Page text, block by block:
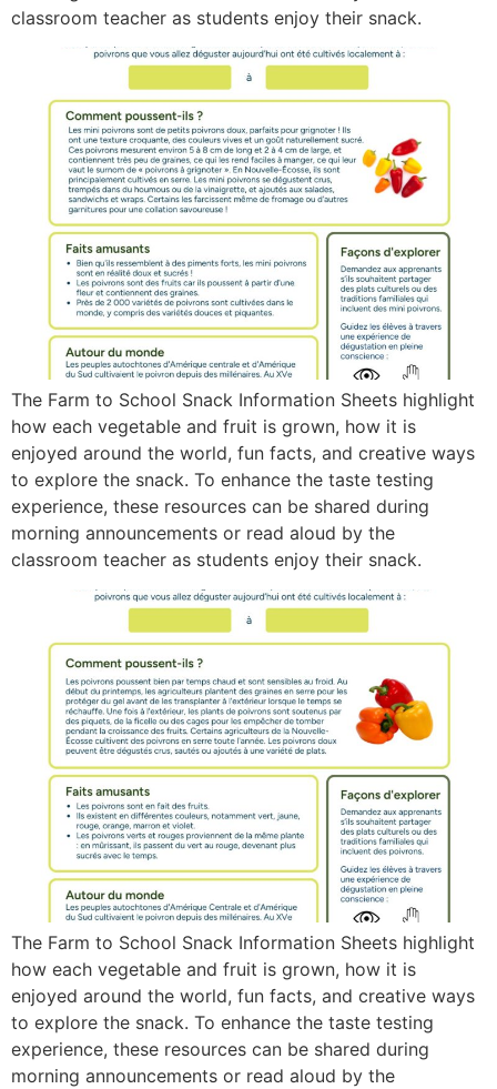
classroom teacher as students enjoy their snack.
The Farm to School Snack Information Sheets highlight
how each vegetable and fruit is grown, how it is
enjoyed around the world, fun facts, and creative ways
to explore the snack. To enhance the taste testing
experience, these resources can be shared during
morning announcements or read aloud by the
classroom teacher as students enjoy their snack.
The Farm to School Snack Information Sheets highlight
how each vegetable and fruit is grown, how it is
enjoyed around the world, fun facts, and creative ways
to explore the snack. To enhance the taste testing
experience, these resources can be shared during
morning announcements or read aloud by the